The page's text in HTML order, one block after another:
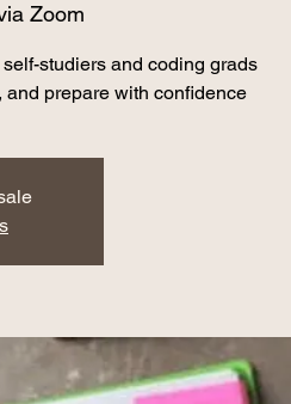
Zoom
studiers and coding grads
prepare with confidence